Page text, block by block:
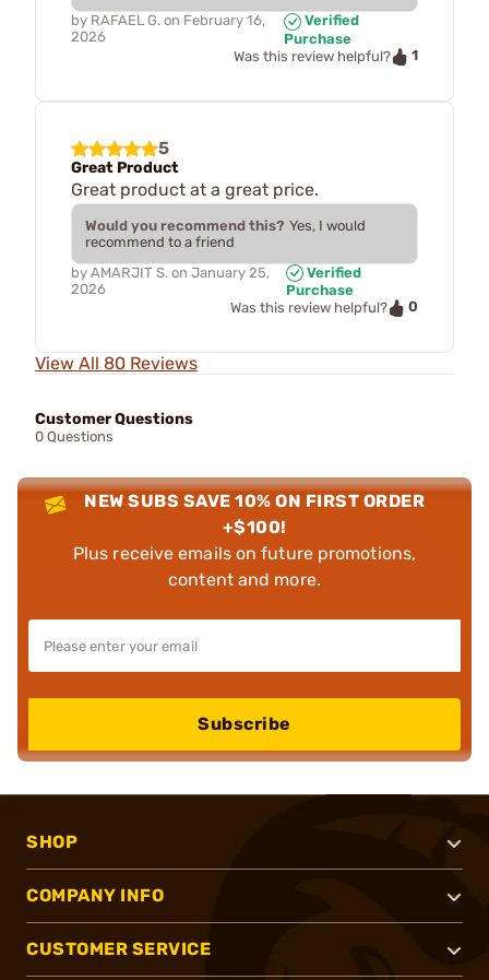
by RAFAEL G. on February 16,
2026
Verified
Purchase
Was this review helpful?
1
5
Great Product
Great product at a great price.
Would you recommend this? Yes, I would
recommend to a friend
by AMARJIT S. on January 25,
2026
Verified
Purchase
Was this review helpful?
0
View All 80 Reviews
Customer Questions
0 Questions
NEW SUBS SAVE 10% ON FIRST ORDER
+$100!
Plus receive emails on future promotions,
content and more.
Subscribe
SHOP
COMPANY INFO
CUSTOMER SERVICE